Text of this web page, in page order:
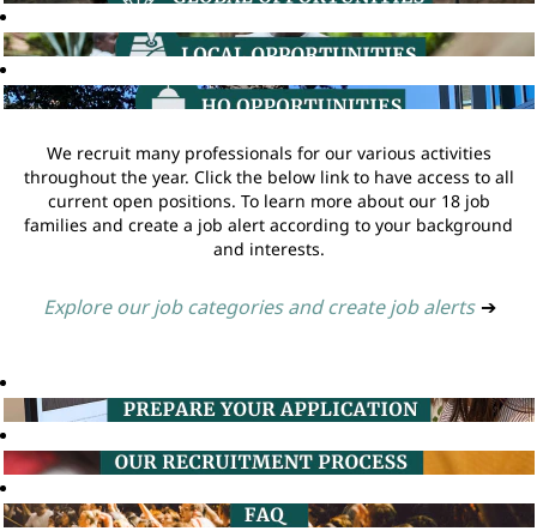
We recruit many professionals for our various activities
throughout the year. Click the below link to have access to all
current open positions. To learn more about our 18 job
families and create a job alert according to your background
and interests.
Explore our job categories and create job alerts ➔